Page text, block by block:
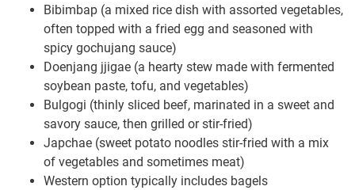
Bibimbap (a mixed rice dish with assorted vegetables,
often topped with a fried egg and seasoned with
spicy gochujang sauce)
Doenjang jjigae (a hearty stew made with fermented
soybean paste, tofu, and vegetables)
Bulgogi (thinly sliced beef, marinated in a sweet and
savory sauce, then grilled or stir-fried)
Japchae (sweet potato noodles stir-fried with a mix
of vegetables and sometimes meat)
Western option typically includes bagels